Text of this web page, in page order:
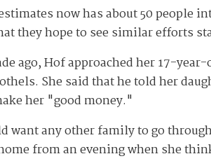
now has about 50 people
they hope to see similar efforts
ago, Hof approached her 17-
She said that he told her
her "good money."
any other family to go
from an evening when she